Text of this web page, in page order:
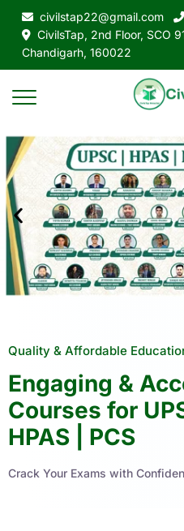
civilstap22@gmail.com
CivilsTap, 2nd Floor, SCO
Chandigarh, 160022
Quality & Affordable
Engaging &
Courses for
HPAS | PCS
Crack Your Exams with